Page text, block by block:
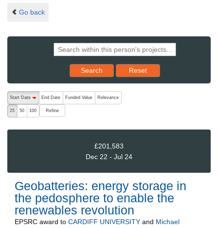
Go back
Search Reset results to starting set
Reset
The following are buttons which change the sort order, pressing
Start Date
End Date Funded Value Relevance
25 50 100 Refine
£201,583
Dec 22 - Jul 24
Geobatteries: energy storage in
the pedosphere to enable the
renewables revolution
EPSRC award to CARDIFF UNIVERSITY and Michael